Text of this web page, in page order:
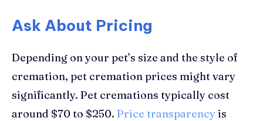
Ask About Pricing
Depending on your pet’s size and the style of
cremation, pet cremation prices might vary
significantly. Pet cremations typically cost
around $70 to $250. Price transparencyis